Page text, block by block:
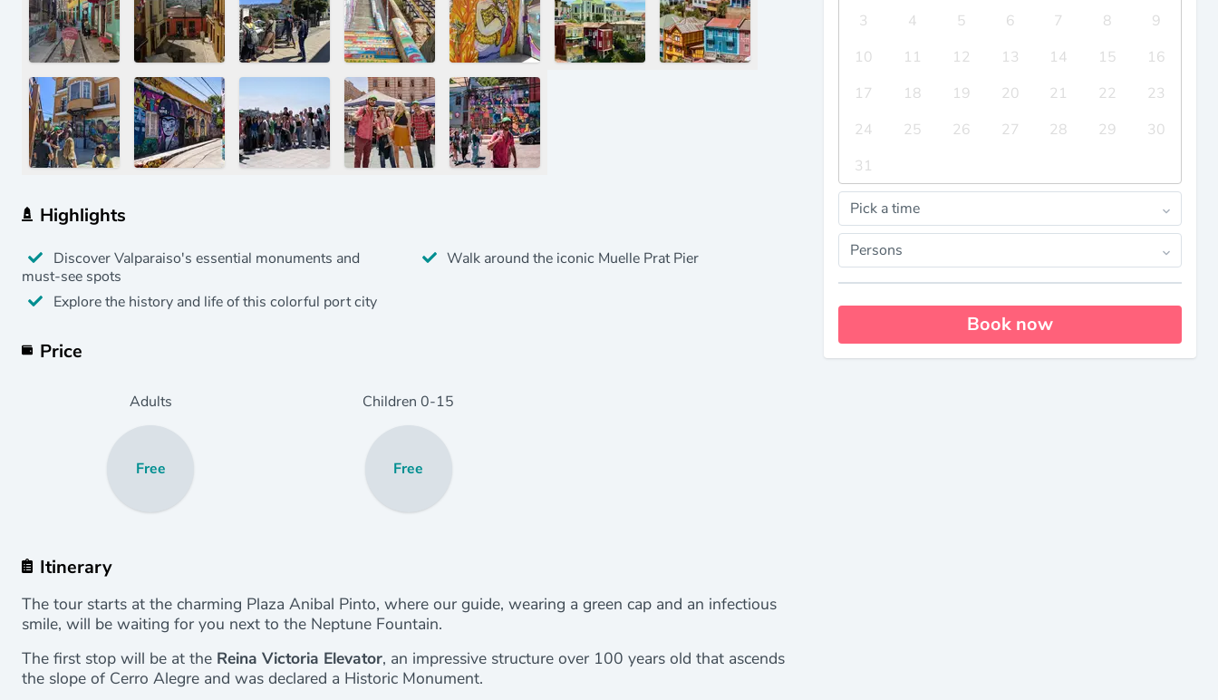
Highlights
Discover Valparaiso's essential monuments and
must-see spots
Explore the history and life of this colorful port city
Walk around the iconic Muelle Prat Pier
Price
Adults
Free
Children 0-15
Free
Itinerary
The tour starts at the charming Plaza Anibal Pinto, where our guide, wearing a green cap and an infectious
smile, will be waiting for you next to the Neptune Fountain.
The first stop will be at the Reina Victoria Elevator, an impressive structure over 100 years old that ascends
the slope of Cerro Alegre and was declared a Historic Monument.
3
4 5 6 7 8
9
10
11 12 13 14 15
16
17
18 19 20 21 22
23
24
25 26 27 28 29
30
31
Pick a time
Persons
Book now